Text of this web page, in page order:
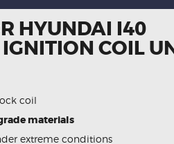
HYUNDAI I40
COIL
coil
materials
extreme conditions